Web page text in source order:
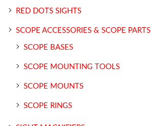
RED DOTS SIGHTS
SCOPE ACCESSORIES & SCOPE PARTS
SCOPE BASES
SCOPE MOUNTING TOOLS
SCOPE MOUNTS
SCOPE RINGS